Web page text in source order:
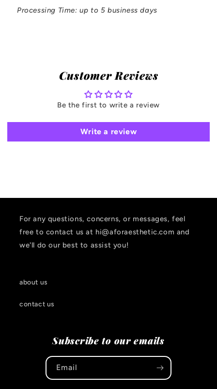
Processing Time: up to 5 business days
Customer Reviews
Be the first to write a review
Write a review
For any questions, concerns, or messages, feel
free to contact us at hi@aforaesthetic.com and
we'll do our best to assist you!
about us
contact us
Subscribe to our emails
Email